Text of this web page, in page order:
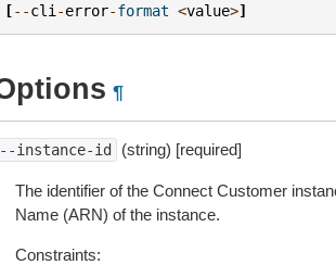
[--cli -error-format <value>]
¶
instance-id (string) [required]
The identifier of the Connect Customer
Name (ARN) of the instance.
Constraints: